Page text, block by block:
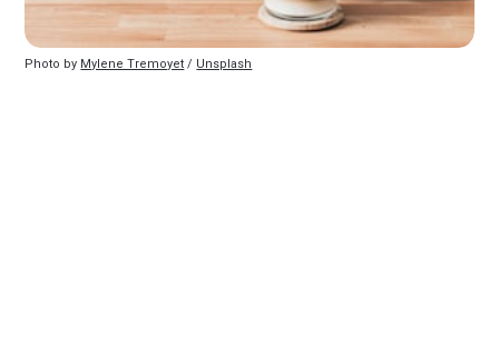
Photo by Mylene Tremoyet / Unsplash